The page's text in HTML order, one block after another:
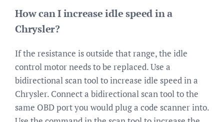
How can I increase idle speed in a
Chrysler?
If the resistance is outside that range, the idle
control motor needs to be replaced. Use a
bidirectional scan tool to increase idle speed in a
Chrysler. Connect a bidirectional scan tool to the
same OBD port you would plug a code scanner into.